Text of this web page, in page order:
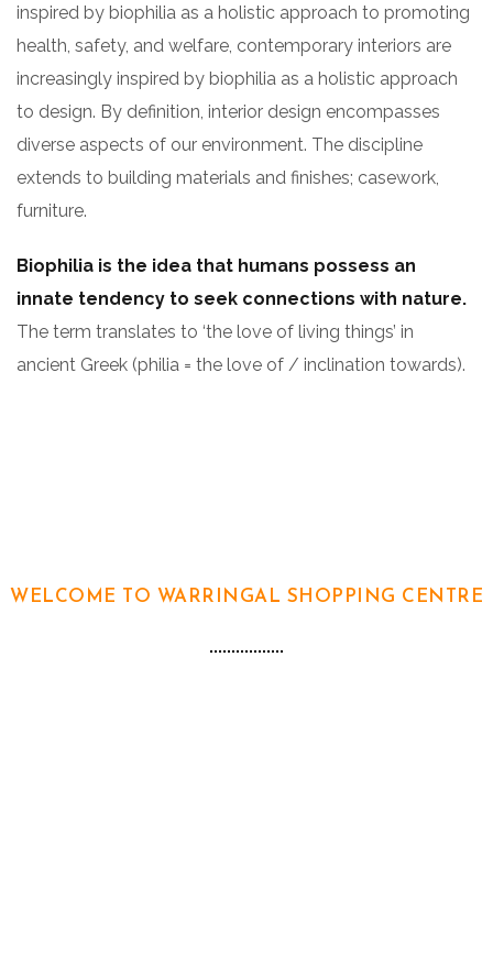
inspired by biophilia as a holistic approach to promoting
health, safety, and welfare, contemporary interiors are
increasingly inspired by biophilia as a holistic approach
to design. By definition, interior design encompasses
diverse aspects of our environment. The discipline
extends to building materials and finishes; casework,
furniture.
Biophilia is the idea that humans possess an
innate tendency to seek connections with nature.
The term translates to ‘the love of living things’ in
ancient Greek (philia = the love of / inclination towards).
WELCOME TO WARRINGAL SHOPPING CENTRE